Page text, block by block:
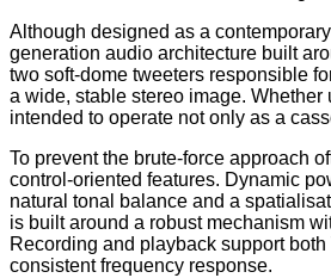
Although designed as a
generation audio architecture built
two soft-dome tweeters responsible
a wide, stable stereo image.
intended to operate not only as a
To prevent the brute-force approach
control-oriented features. Dynamic
natural tonal balance and a
is built around a robust mechanism
Recording and playback support
consistent frequency response.